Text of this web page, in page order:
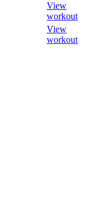
View
workout
View
workout